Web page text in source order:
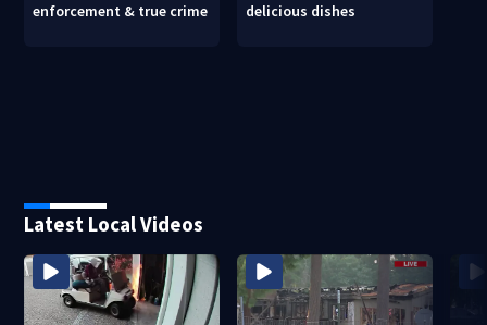
enforcement & true crime
delicious dishes
Latest Local Videos